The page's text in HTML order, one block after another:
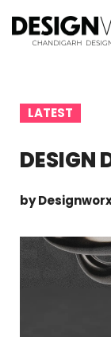
LATEST
DESIGN
by